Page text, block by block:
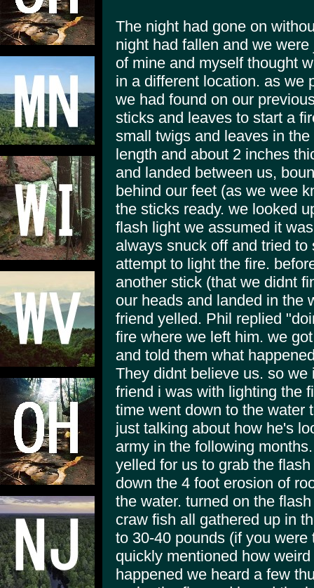
The night had gone on
night had fallen and we
of mine and myself thought
in a different location. as we
we had found on our
sticks and leaves to start a
small twigs and leaves in
length and about 2 inches
and landed between us,
behind our feet (as we wee
the sticks ready. we looked
flash light we assumed it
always snuck off and tried
attempt to light the fire.
another stick (that we didnt
our heads and landed in the
friend yelled. Phil replied
fire where we left him. we
and told them what
They didnt believe us. so
friend i was with lighting the
time went down to the water
just talking about how he's
army in the following
yelled for us to grab the
down the 4 foot erosion of
the water. turned on the
craw fish all gathered up in
to 30-40 pounds (if you
quickly mentioned how
happened we heard a few